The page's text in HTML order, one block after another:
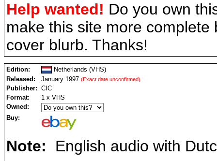
Help wanted! Do you own
make this site more
cover blurb. Thanks!
Edition:
Netherlands (VHS)
Released:
January 1997 (Exact date unconfirmed)
Publisher: CIC
Format:
1 x VHS
Owned:
Buy:
Note: English audio with